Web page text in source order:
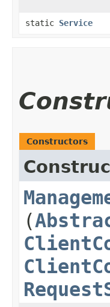
static Service
Constructors
(